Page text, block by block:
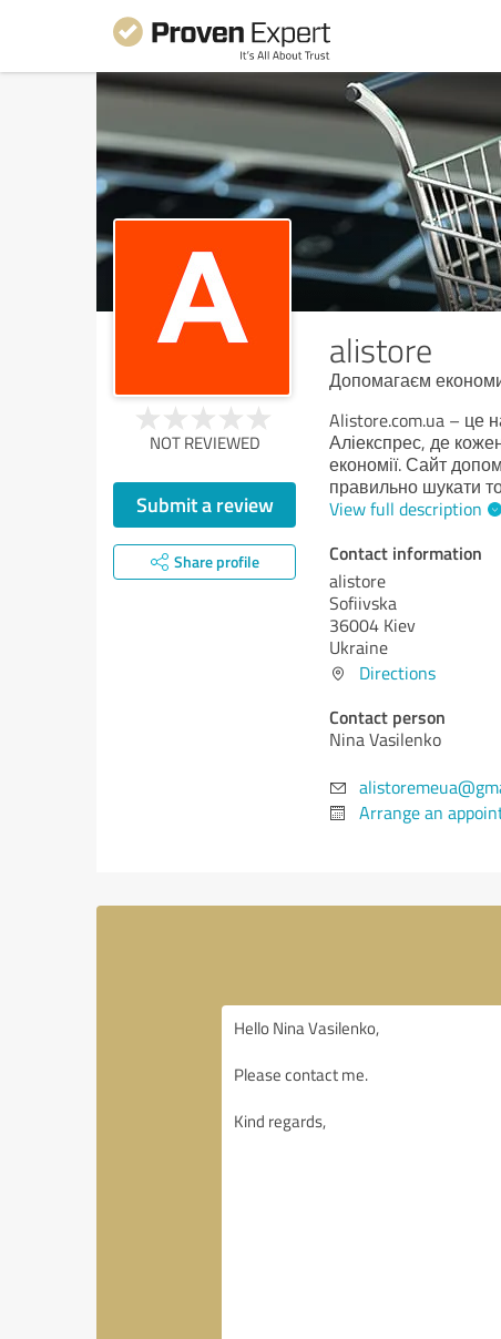
alistore
Допомагаєм
NOT REVIEWED
Submit a review
Share profile
Alistore.com.ua – це
Аліекспрес, де
економії. Сайт
правильно шукати
View full description
Contact information
alistore
Sofiivska
36004 Kiev
Ukraine
Directions
Contact person
Nina Vasilenko
Arrange an